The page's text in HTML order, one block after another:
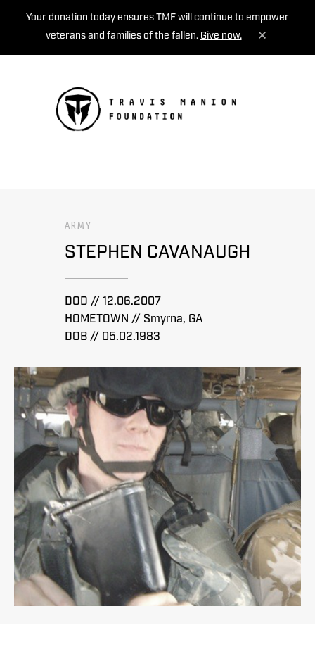
Your donation today ensures TMF will continue to empower
veterans and families of the fallen. Give now.
ARMY
STEPHEN CAVANAUGH
DOD // 12.06.2007
HOMETOWN // Smyrna, GA
DOB // 05.02.1983